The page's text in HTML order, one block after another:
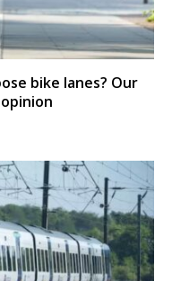
bike lanes? Our